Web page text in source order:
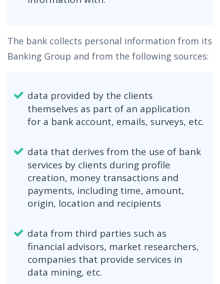
The bank collects personal information from its
Banking Group and from the following sources:
data provided by the clients
themselves as part of an application
for a bank account, emails, surveys, etc.
data that derives from the use of bank
services by clients during profile
creation, money transactions and
payments, including time, amount,
origin, location and recipients
data from third parties such as
financial advisors, market researchers,
companies that provide services in
data mining, etc.